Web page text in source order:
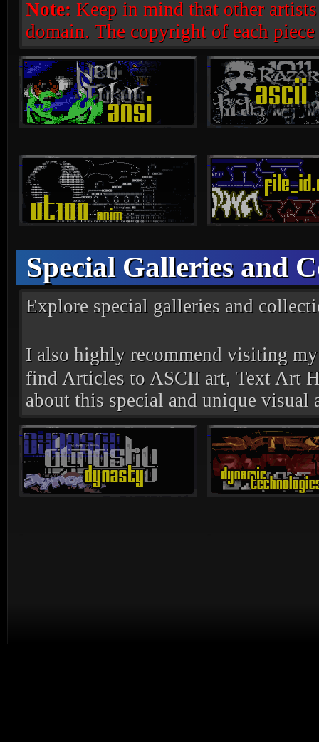
Note: Keep in mind that other
domain. The copyright of each
Special Galleries and
Explore special galleries and
I also highly recommend visiting
find Articles to ASCII art, Text Art
about this special and unique visual